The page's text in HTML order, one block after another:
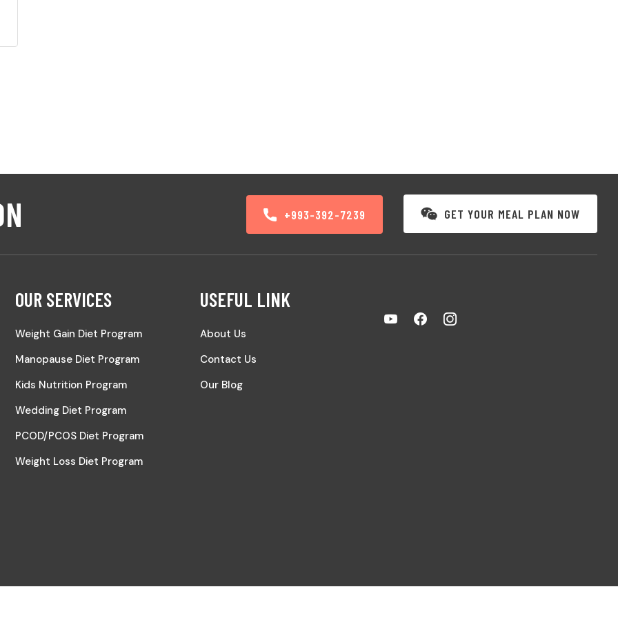
+993-392-7239 GET YOUR MEAL PLAN NOW
OUR SERVICES
Weight Gain Diet Program
Manopause Diet Program
Kids Nutrition Program
Wedding Diet Program
PCOD/PCOS Diet Program
Weight Loss Diet Program
USEFUL LINK
About Us
Contact Us
Our Blog